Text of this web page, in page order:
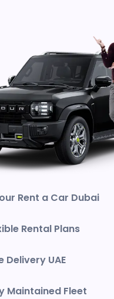
Rent a Car Dubai
Rental Plans
Delivery UAE
Maintained Fleet